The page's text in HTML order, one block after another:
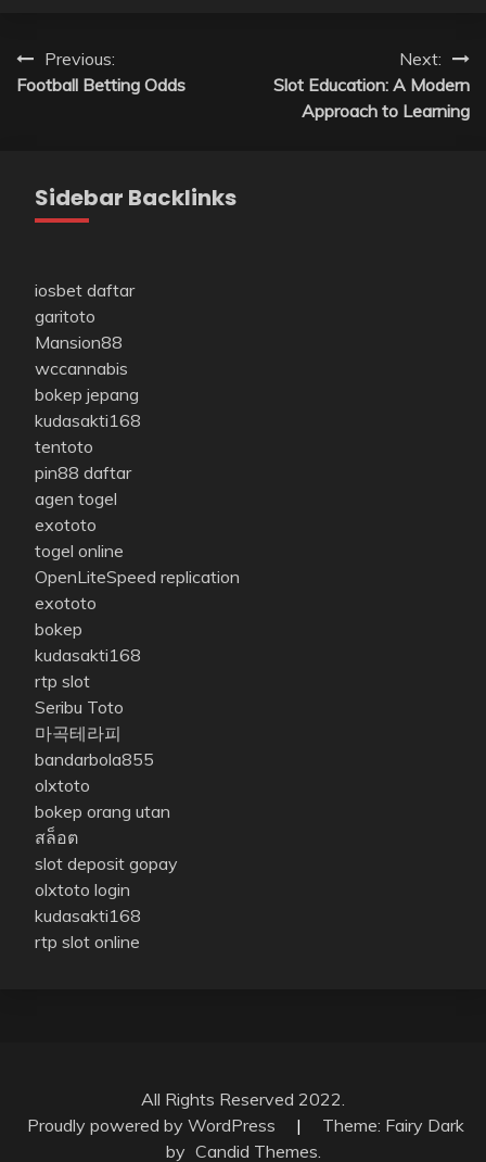
Post
navigation
Previous:
Football Betting Odds
Next:
Slot Education: A Modern
Approach to Learning
Sidebar Backlinks
iosbet daftar
garitoto
Mansion88
wccannabis
bokep jepang
kudasakti168
tentoto
pin88 daftar
agen togel
exototo
togel online
OpenLiteSpeed replication
exototo
bokep
kudasakti168
rtp slot
Seribu Toto
마곡테라피
bandarbola855
olxtoto
bokep orang utan
สล็อต
slot deposit gopay
olxtoto login
kudasakti168
rtp slot online
All Rights Reserved 2022.
Proudly powered by WordPress
|
Theme: Fairy Dark
by Candid Themes